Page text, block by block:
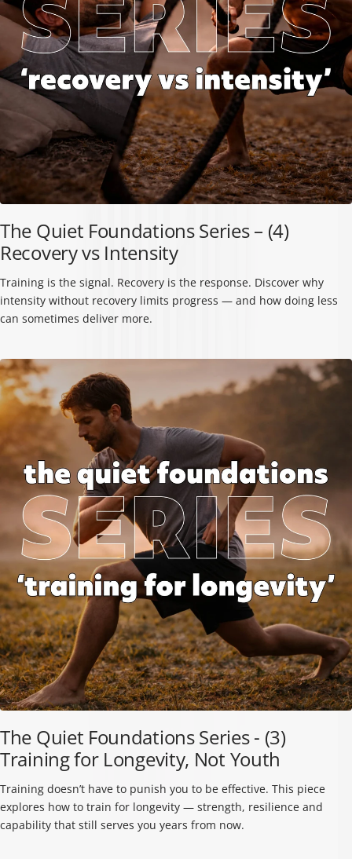
The Quiet Foundations Series – (4)
Recovery vs Intensity
Training is the signal. Recovery is the response. Discover why
intensity without recovery limits progress — and how doing less
can sometimes deliver more.
The Quiet Foundations Series - (3)
Training for Longevity, Not Youth
Training doesn’t have to punish you to be effective. This piece
explores how to train for longevity — strength, resilience and
capability that still serves you years from now.